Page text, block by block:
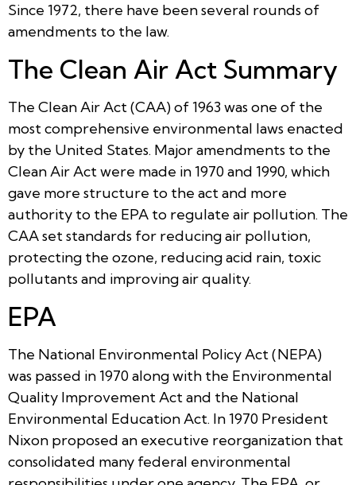
Since 1972, there have been several rounds of
amendments to the law.
The Clean Air Act Summary
The Clean Air Act (CAA) of 1963 was one of the
most comprehensive environmental laws enacted
by the United States. Major amendments to the
Clean Air Act were made in 1970 and 1990, which
gave more structure to the act and more
authority to the EPA to regulate air pollution. The
CAA set standards for reducing air pollution,
protecting the ozone, reducing acid rain, toxic
pollutants and improving air quality.
EPA
The National Environmental Policy Act (NEPA)
was passed in 1970 along with the Environmental
Quality Improvement Act and the National
Environmental Education Act. In 1970 President
Nixon proposed an executive reorganization that
consolidated many federal environmental